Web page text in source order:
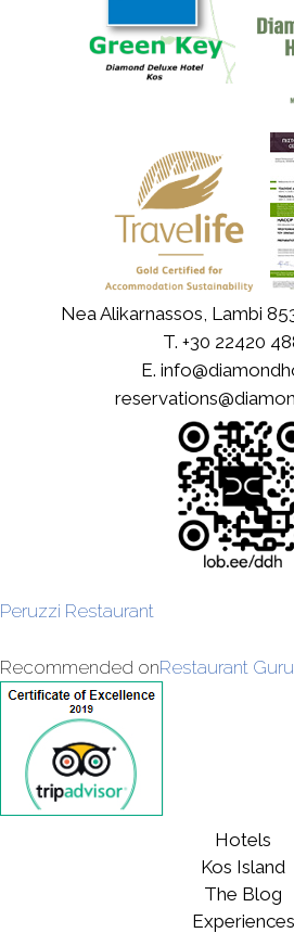
Nea Alikarnassos, Lambi
T. +30 22420
E.
Peruzzi Restaurant
Recommended onRestaurant
Hotels
Kos Island
The Blog
Experiences